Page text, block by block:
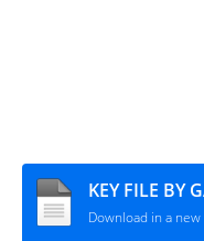
KEY FILE BY
Download in a new